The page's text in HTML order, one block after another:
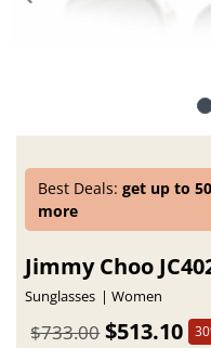
Best Deals:get up to
more
Jimmy Choo
Sunglasses Women
$513.10
$733.00